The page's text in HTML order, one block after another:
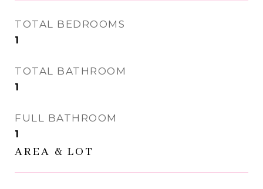
TOTAL BEDROOMS
1
TOTAL BATHROOM
1
FULL BATHROOM
1
AREA & LOT